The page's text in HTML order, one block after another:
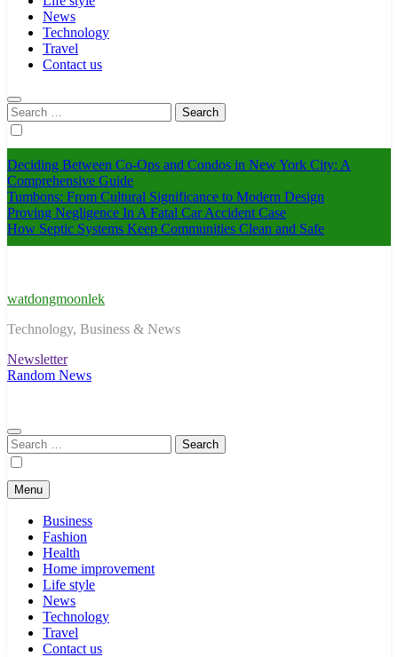
News
Technology
Travel
Contact us
Search
for:
Deciding Between Co-Ops and Condos in New York City: A
Comprehensive Guide
Tumbons: From Cultural Significance to Modern Design
Proving Negligence In A Fatal Car Accident Case
How Septic Systems Keep Communities Clean and Safe
watdongmoonlek
Technology, Business & News
Newsletter
Random News
Search
for:
Menu
Business
Fashion
Health
Home improvement
Life style
News
Technology
Travel
Contact us